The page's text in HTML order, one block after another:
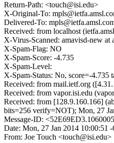
Return-Path: <touch@isi.edu>
X-Original-To:
Delivered-To:
Received: from localhost
X-Virus-Scanned: amavisd-new at
X-Spam-Flag: NO
X-Spam-Score: -4.735
X-Spam-Level:
X-Spam-Status: No, score=-
Received: from mail.ietf.org
Received: from vapor.isi.edu
Received: from [128.9.160.166]
bits=256 verify=NOT); Mon, 27
Message-ID:
Date: Mon, 27 Jan 2014 10:00:51
From: Joe Touch <touch@isi.edu>